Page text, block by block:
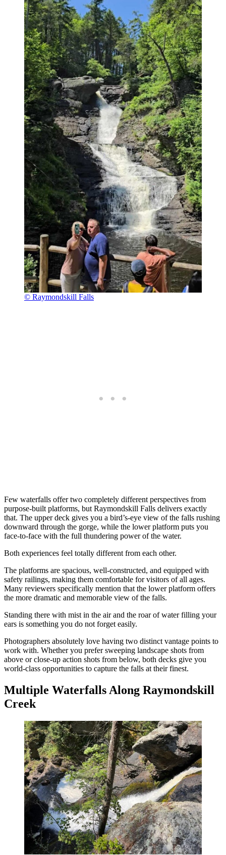
© Raymondskill Falls
Few waterfalls offer two completely different perspectives from
purpose-built platforms, but Raymondskill Falls delivers exactly
that. The upper deck gives you a bird’s-eye view of the falls rushing
downward through the gorge, while the lower platform puts you
face-to-face with the full thundering power of the water.
Both experiences feel totally different from each other.
The platforms are spacious, well-constructed, and equipped with
safety railings, making them comfortable for visitors of all ages.
Many reviewers specifically mention that the lower platform offers
the more dramatic and memorable view of the falls.
Standing there with mist in the air and the roar of water filling your
ears is something you do not forget easily.
Photographers absolutely love having two distinct vantage points to
work with. Whether you prefer sweeping landscape shots from
above or close-up action shots from below, both decks give you
world-class opportunities to capture the falls at their finest.
Multiple Waterfalls Along Raymondskill
Creek